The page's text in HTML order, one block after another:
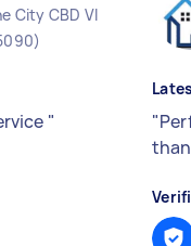
City CBD VIC
" "